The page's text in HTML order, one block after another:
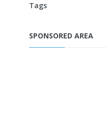
Tags
SPONSORED AREA